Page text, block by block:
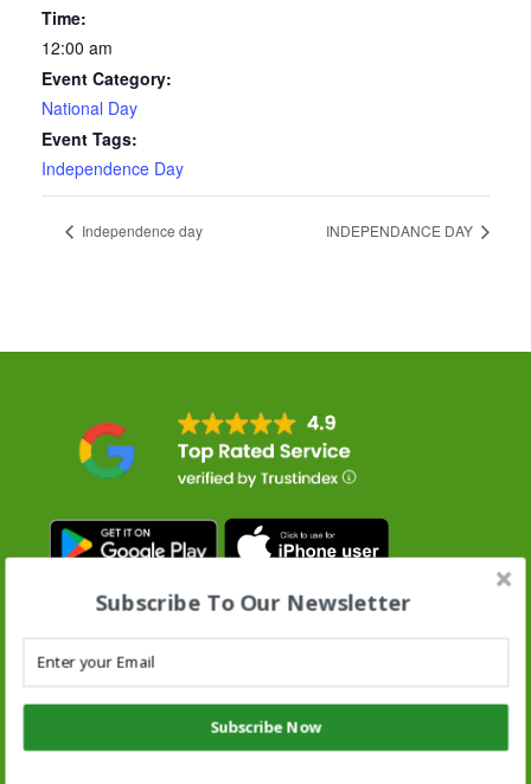
Time:
12:00 am
Event Category:
National Day
Event Tags:
Independence Day
Independence day INDEPENDANCE DAY
Search
NGO Registration Details
Subscribe To Our Newsletter
Subscribe Now